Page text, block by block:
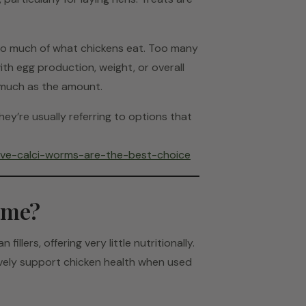
of what chickens eat. Too many
egg production, weight, or overall
as the amount.
usually referring to options that
calci-worms-are-the-best-choice
fillers, offering very little nutritionally.
support chicken health when used